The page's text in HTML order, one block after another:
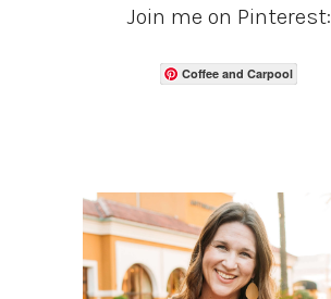
Join me on Pinterest:
Coffee and Carpool